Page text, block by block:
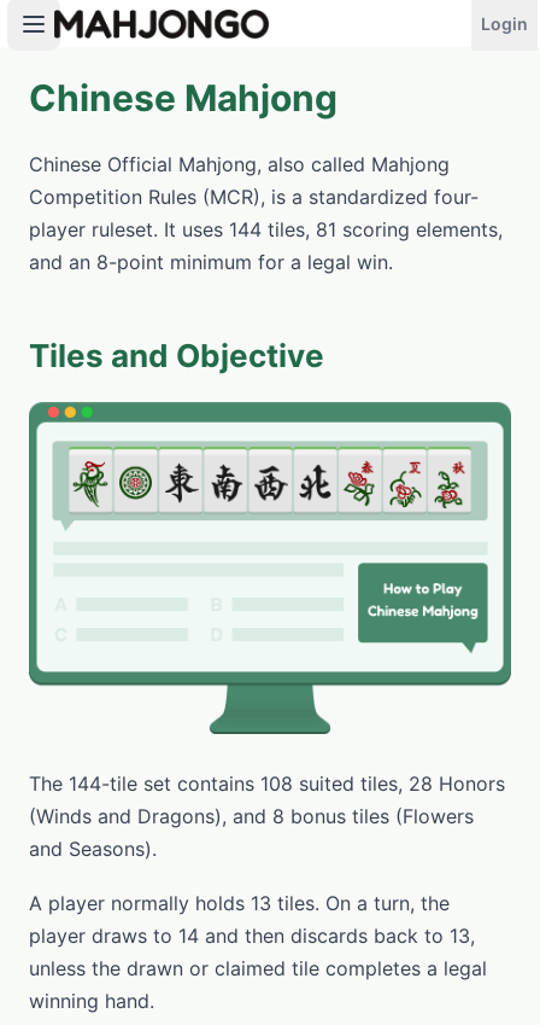
Login
PLAY NOW
Chinese Mahjong
Chinese Official Mahjong, also called Mahjong
Competition Rules (MCR), is a standardized four-
player ruleset. It uses 144 tiles, 81 scoring elements,
and an 8-point minimum for a legal win.
Tiles and Objective
The 144-tile set contains 108 suited tiles, 28 Honors
(Winds and Dragons), and 8 bonus tiles (Flowers
and Seasons).
A player normally holds 13 tiles. On a turn, the
player draws to 14 and then discards back to 13,
unless the drawn or claimed tile completes a legal
winning hand.